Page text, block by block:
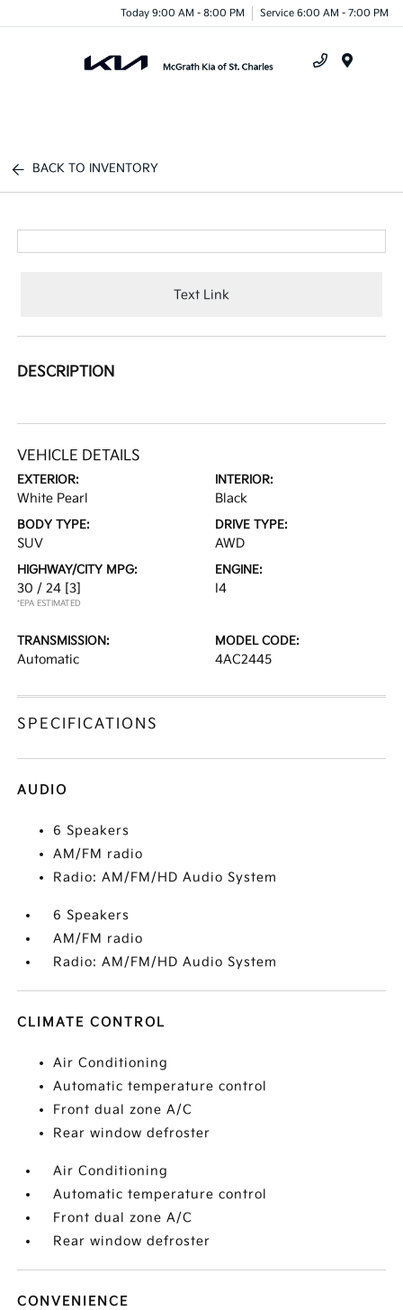
Today 9:00 AM - 8:00 PM Service 6:00 AM - 7:00 PM
BACK TO INVENTORY
Text Link
DESCRIPTION
VEHICLE DETAILS
EXTERIOR:
White Pearl
INTERIOR:
Black
BODY TYPE:
SUV
DRIVE TYPE:
AWD
HIGHWAY/CITY MPG:
30 / 24 [3]
*EPA ESTIMATED
ENGINE:
I4
TRANSMISSION:
Automatic
MODEL CODE:
4AC2445
SPECIFICATIONS
AUDIO
6 Speakers
AM/FM radio
Radio: AM/FM/HD Audio System
6 Speakers
AM/FM radio
Radio: AM/FM/HD Audio System
CLIMATE CONTROL
Air Conditioning
Automatic temperature control
Front dual zone A/C
Rear window defroster
Air Conditioning
Automatic temperature control
Front dual zone A/C
Rear window defroster
CONVENIENCE